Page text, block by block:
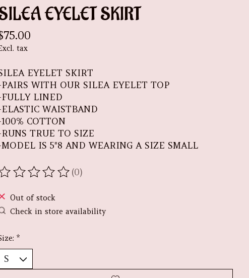
EYELET SKIRT
tax
EYELET SKIRT
WITH OUR SILEA EYELET TOP
LINED
WAISTBAND
COTTON
TRUE TO SIZE
IS 5"8 AND WEARING A SIZE SMALL
The rating of this product is
(0)
Out of stock
Check in store availability
*